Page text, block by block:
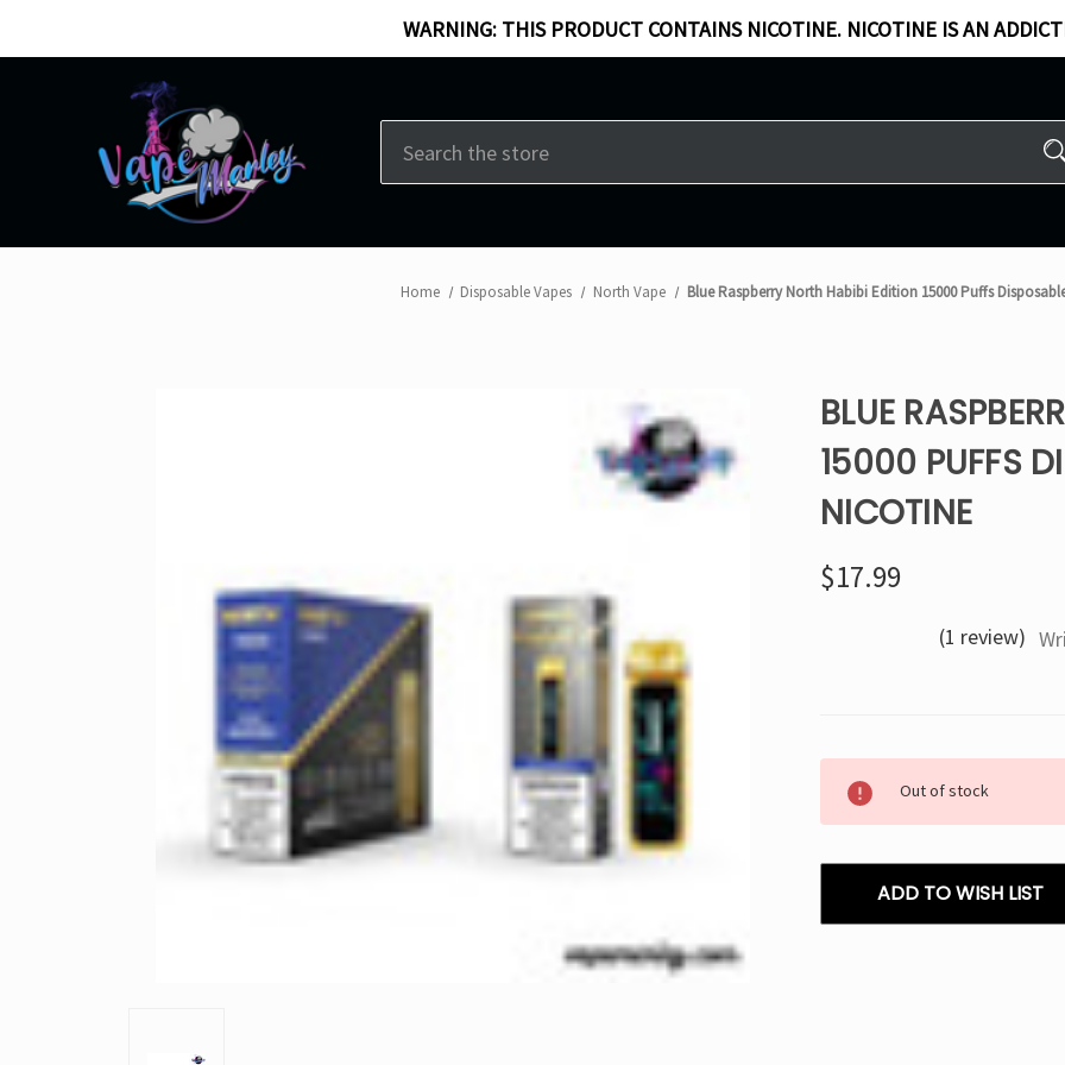
WARNING: THIS PRODUCT CONTAINS NICOTINE. NICOTINE IS AN
Home Disposable Vapes North Vape Blue Raspberry North Habibi Edition 15000 Puffs
BLUE
15000 PUFFS
NICOTINE
$17.99
(1 review)
Stock:
Out of stock
ADD TO WISH LIST